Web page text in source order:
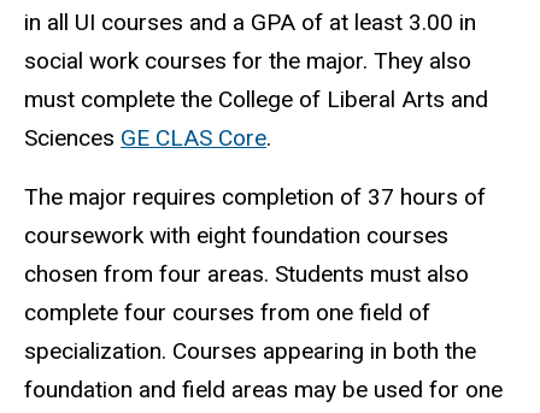
in all UI courses and a GPA of at least 3.00 in
social work courses for the major. They also
must complete the College of Liberal Arts and
Sciences GE CLAS Core.
The major requires completion of 37 hours of
coursework with eight foundation courses
chosen from four areas. Students must also
complete four courses from one field of
specialization. Courses appearing in both the
foundation and field areas may be used for one